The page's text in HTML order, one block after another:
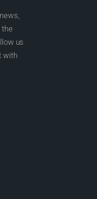
the
us
with